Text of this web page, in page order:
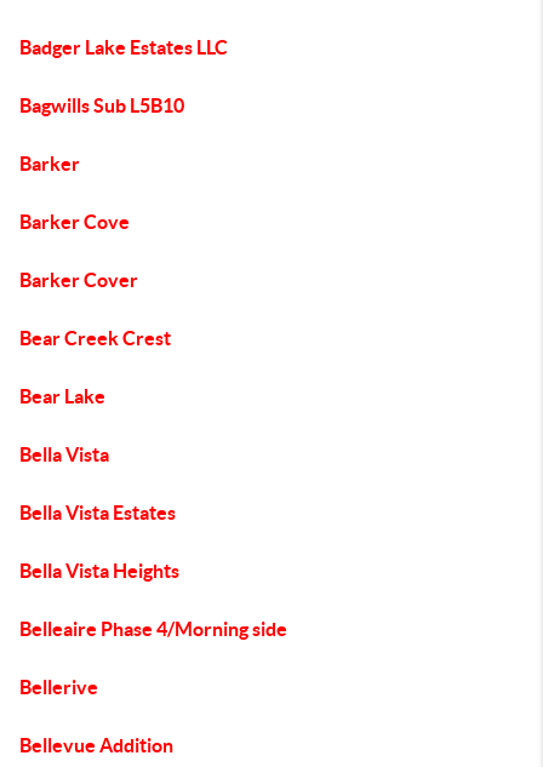
Badger Lake Estates LLC
Bagwills Sub L5B10
Barker
Barker Cove
Barker Cover
Bear Creek Crest
Bear Lake
Bella Vista
Bella Vista Estates
Bella Vista Heights
Belleaire Phase 4/Morning side
Bellerive
Bellevue Addition